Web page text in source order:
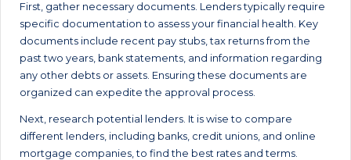
First, gather necessary documents. Lenders typically require
specific documentation to assess your financial health. Key
documents include recent pay stubs, tax returns from the
past two years, bank statements, and information regarding
any other debts or assets. Ensuring these documents are
organized can expedite the approval process.
Next, research potential lenders. It is wise to compare
different lenders, including banks, credit unions, and online
mortgage companies, to find the best rates and terms.